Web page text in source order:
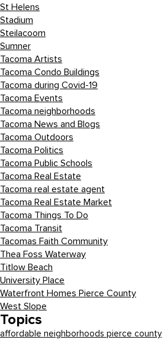
St Helens
Stadium
Steilacoom
Sumner
Tacoma Artists
Tacoma Condo Buildings
Tacoma during Covid-19
Tacoma Events
Tacoma neighborhoods
Tacoma News and Blogs
Tacoma Outdoors
Tacoma Politics
Tacoma Public Schools
Tacoma Real Estate
Tacoma real estate agent
Tacoma Real Estate Market
Tacoma Things To Do
Tacoma Transit
Tacomas Faith Community
Thea Foss Waterway
Titlow Beach
University Place
Waterfront Homes Pierce County
West Slope
Topics
affordable neighborhoods pierce county